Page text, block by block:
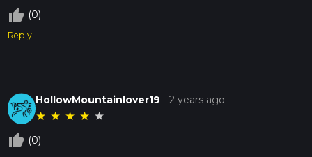
thumb_up_off_alt (0)
Reply
HollowMountainlover19 -2 years ago
★ ★ ★ ★ ★
thumb_up_off_alt (0)